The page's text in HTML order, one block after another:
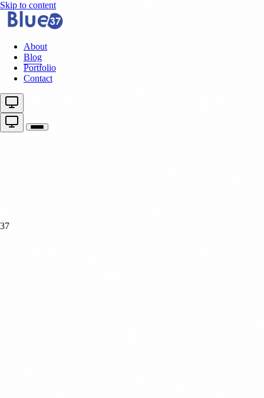
Skip to content
About
Blog
Portfolio
Contact
37